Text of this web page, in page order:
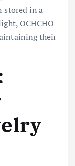
stored in a
OCHCHO
their